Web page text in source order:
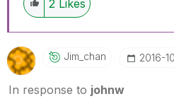
2 Likes
Jim_chan ‎2016-
In response to johnw